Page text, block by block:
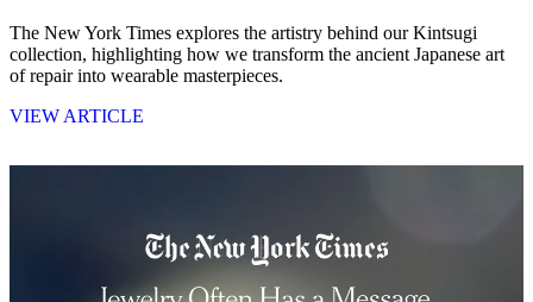
The New York Times explores the artistry behind our Kintsugi
collection, highlighting how we transform the ancient Japanese art
of repair into wearable masterpieces.
VIEW ARTICLE